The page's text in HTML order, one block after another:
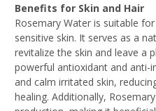
Benefits for Skin and Hair
Rosemary Water is suitable
sensitive skin. It serves as a
revitalize the skin and leave a
powerful antioxidant and
and calm irritated skin,
healing. Additionally,